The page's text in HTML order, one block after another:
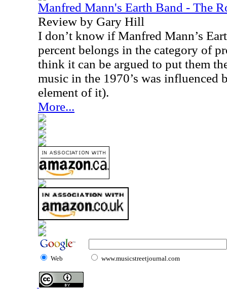
Manfred Mann's Earth Band - The
Review by Gary Hill
I don’t know if Manfred Mann’s
percent belongs in the category of
think it can be argued to put them
music in the 1970’s was influenced
element of it).
More...
Web www.musicstreetjournal.com